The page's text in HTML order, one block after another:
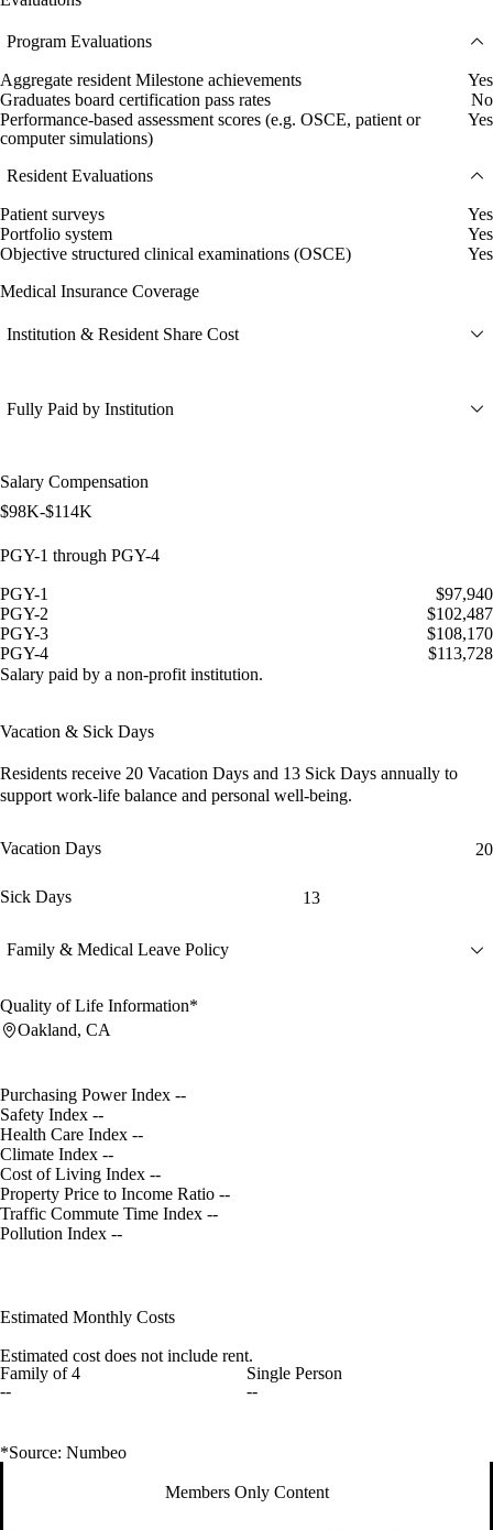
Program Evaluations
Aggregate resident Milestone achievements
Yes
Graduates board certification pass rates
No
Performance-based assessment scores (e.g. OSCE, patient or
computer simulations)
Yes
Resident Evaluations
Patient surveys
Yes
Portfolio system
Yes
Objective structured clinical examinations (OSCE)
Yes
Medical Insurance Coverage
Institution & Resident Share Cost
Fully Paid by Institution
Salary Compensation
$98K-$114K
PGY-1 through PGY-4
PGY-1
$97,940
PGY-2
$102,487
PGY-3
$108,170
PGY-4
$113,728
Salary paid by a non-profit institution.
Vacation & Sick Days
Residents receive 20 Vacation Days and 13 Sick Days annually to
support work-life balance and personal well-being.
Vacation Days 20
Sick Days 13
Family & Medical Leave Policy
Quality of Life Information*
Oakland, CA
Purchasing Power Index --
Safety Index --
Health Care Index --
Climate Index --
Cost of Living Index --
Property Price to Income Ratio --
Traffic Commute Time Index --
Pollution Index --
Estimated Monthly Costs
Estimated cost does not include rent.
Family of 4
--
Single Person
--
*Source: Numbeo
Members Only Content